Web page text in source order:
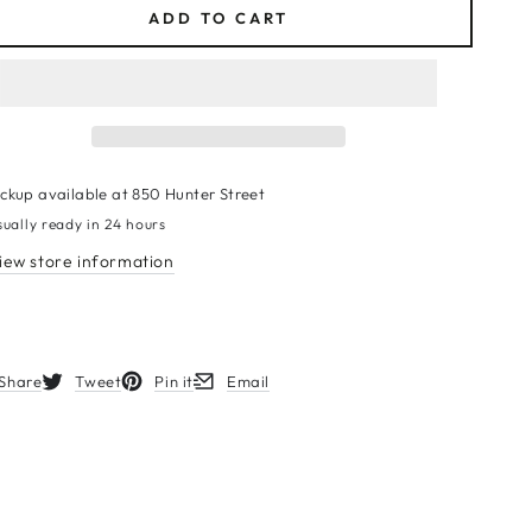
ADD TO CART
available at850 Hunter Street
ready in 24 hours
store information
in a new window.
Tweet
Opens in a new window.
Pin it
Opens in a new window.
Email
Opens in a new window.